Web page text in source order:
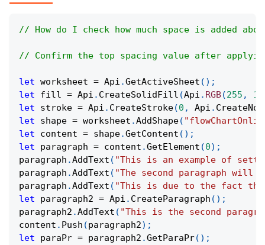
// How do I check how much space is added
// Confirm the top spacing value after
let worksheet = Api .GetActiveSheet ( ) ;
let fill = Api . CreateSolidFill (Api . RGB(255 ,
let stroke = Api . CreateStroke(0 , Api .
let shape = worksheet .AddShape(
let content = shape.GetContent ( ) ;
let paragraph = content .GetElement (0) ;
paragraph .AddText ( "This is an example of
paragraph .AddText ( "The second paragraph
paragraph .AddText ( "This is due to the fact
let paragraph2 = Api . CreateParagraph ( ) ;
paragraph2 .AddText ( "This is the second
content . Push (paragraph2) ;
let paraPr = paragraph2 .GetParaPr( ) ;